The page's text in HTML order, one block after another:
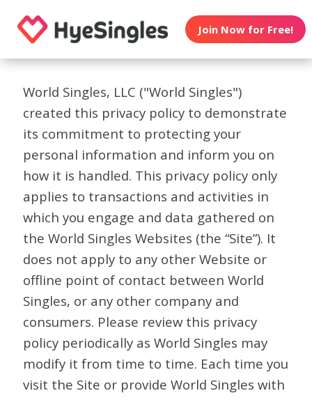
Join Now for Free!
World Singles, LLC ("World Singles")
created this privacy policy to demonstrate
its commitment to protecting your
personal information and inform you on
how it is handled. This privacy policy only
applies to transactions and activities in
which you engage and data gathered on
the World Singles Websites (the “Site”). It
does not apply to any other Website or
offline point of contact between World
Singles, or any other company and
consumers. Please review this privacy
policy periodically as World Singles may
modify it from time to time. Each time you
visit the Site or provide World Singles with